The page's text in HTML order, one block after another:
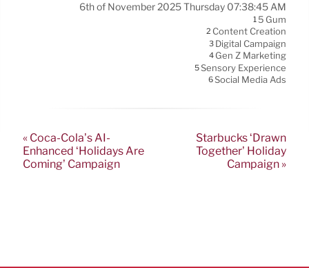
6th of November 2025 Thursday 07:38:45 AM
1 5 Gum
2 Content Creation
3 Digital Campaign
4 Gen Z Marketing
5Sensory Experience
6Social Media Ads
« Coca-Cola’s AI-
Enhanced ‘Holidays Are
Coming’ Campaign
Starbucks ‘Drawn
Together’ Holiday
Campaign »